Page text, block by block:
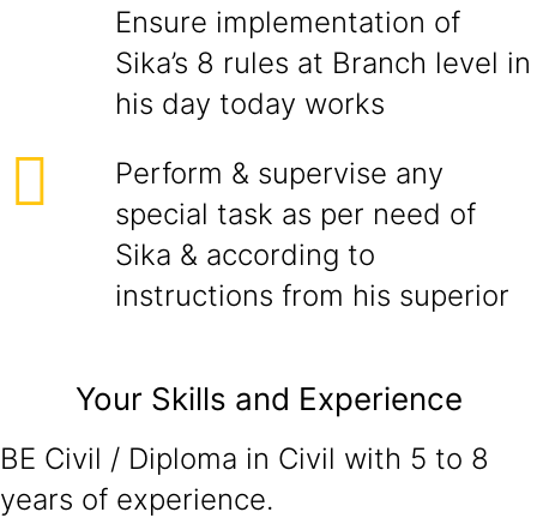
Ensure implementation of
Sika’s 8 rules at Branch level in
his day today works
Perform & supervise any
special task as per need of
Sika & according to
instructions from his superior
Your Skills and Experience
BE Civil / Diploma in Civil with 5 to 8
years of experience.